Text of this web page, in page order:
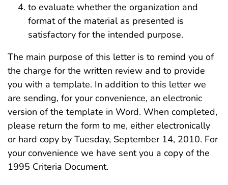
to evaluate whether the organization and
format of the material as presented is
satisfactory for the intended purpose.
The main purpose of this letter is to remind you of
the charge for the written review and to provide
you with a template. In addition to this letter we
are sending, for your convenience, an electronic
version of the template in Word. When completed,
please return the form to me, either electronically
or hard copy by Tuesday, September 14, 2010. For
your convenience we have sent you a copy of the
1995 Criteria Document.